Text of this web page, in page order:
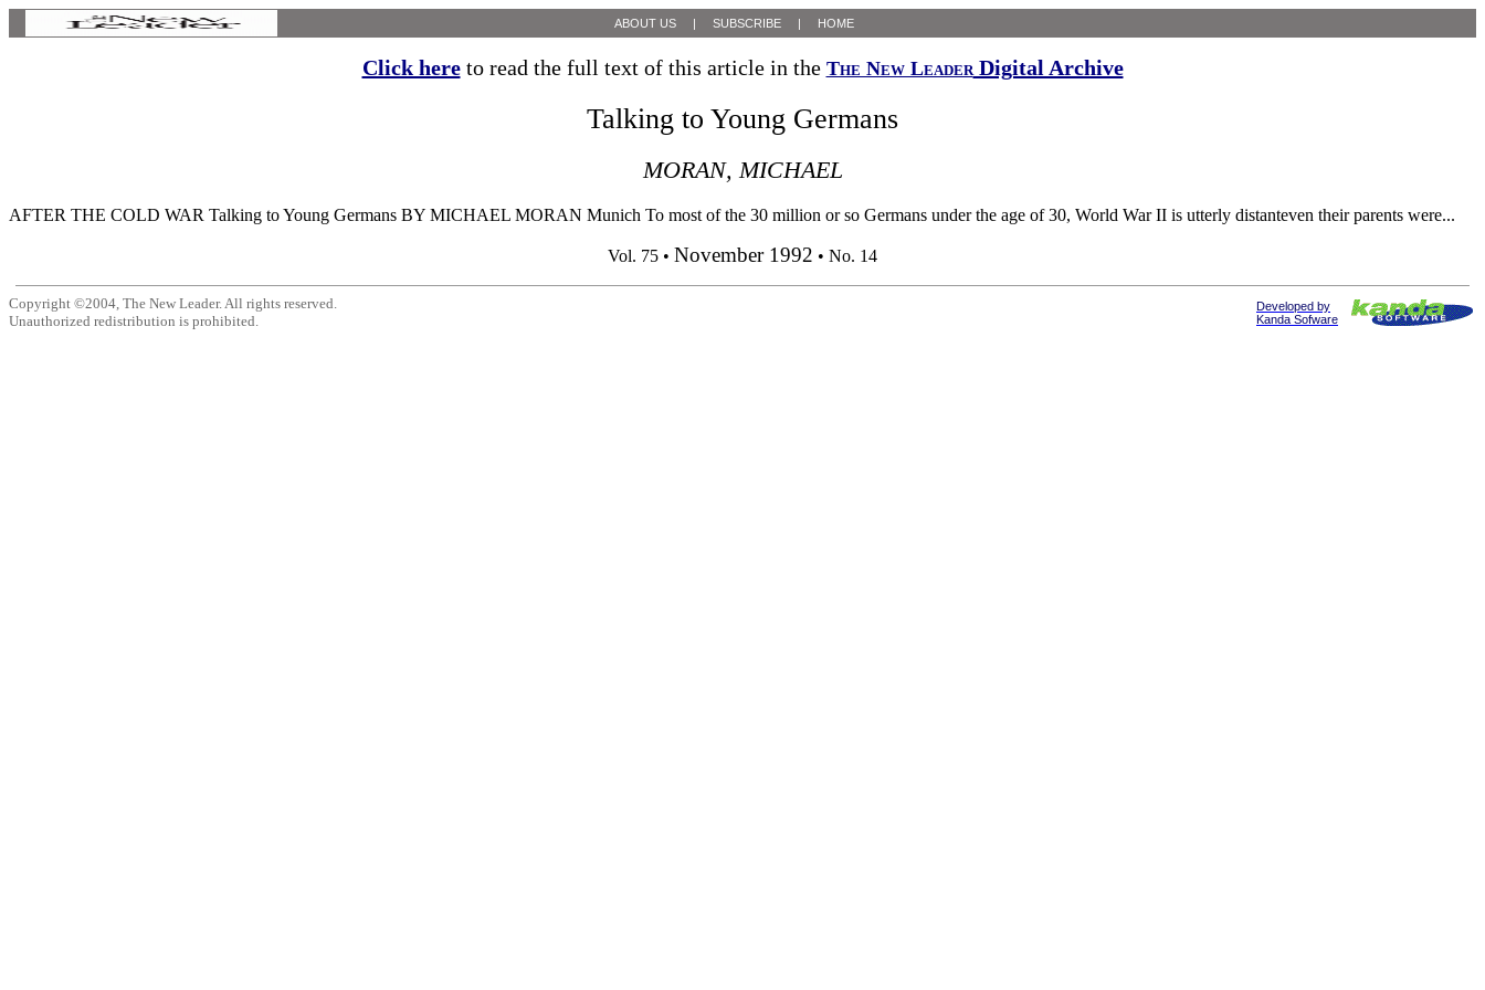
ABOUT US | SUBSCRIBE | HOME
Click hereto read the full text of this article in the The New LeaderDigital Archive
Talking to Young Germans
MORAN, MICHAEL
AFTER THE COLD WAR Talking to Young Germans BY MICHAEL MORAN Munich To most of the 30 million or so Germans under the age of 30, World War II is utterly distanteven their parents were...
Vol. 75 • November 1992 • No. 14
Copyright ©2004, The New Leader. All rights reserved.
Unauthorized redistribution is prohibited.
Developed by
Kanda Sofware